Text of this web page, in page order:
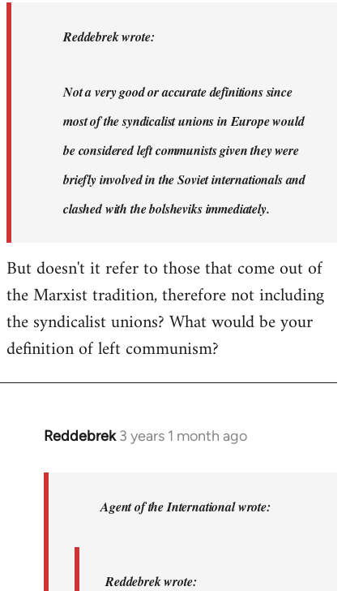
Reddebrek
Reddebrek wrote:
Not a very good or accurate definitions since
most of the syndicalist unions in Europe would
be considered left communists given they were
briefly involved in the Soviet internationals and
clashed with the bolsheviks immediately.
But doesn't it refer to those that come out of
the Marxist tradition, therefore not including
the syndicalist unions? What would be your
definition of left communism?
Reddebrek 3 years 1 month ago
In
ReddebrekAgent of the International wrote:
Reddebrek wrote: